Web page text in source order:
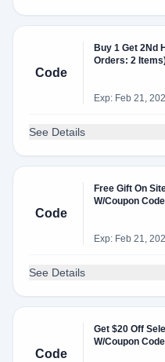
Code
Buy 1 Get 2Nd
Orders: 2
Exp: Feb 21,
See Details
Code
Free Gift On
W/Coupon Code
Exp: Feb 21,
See Details
Code
Get $20 Off
W/Coupon Code